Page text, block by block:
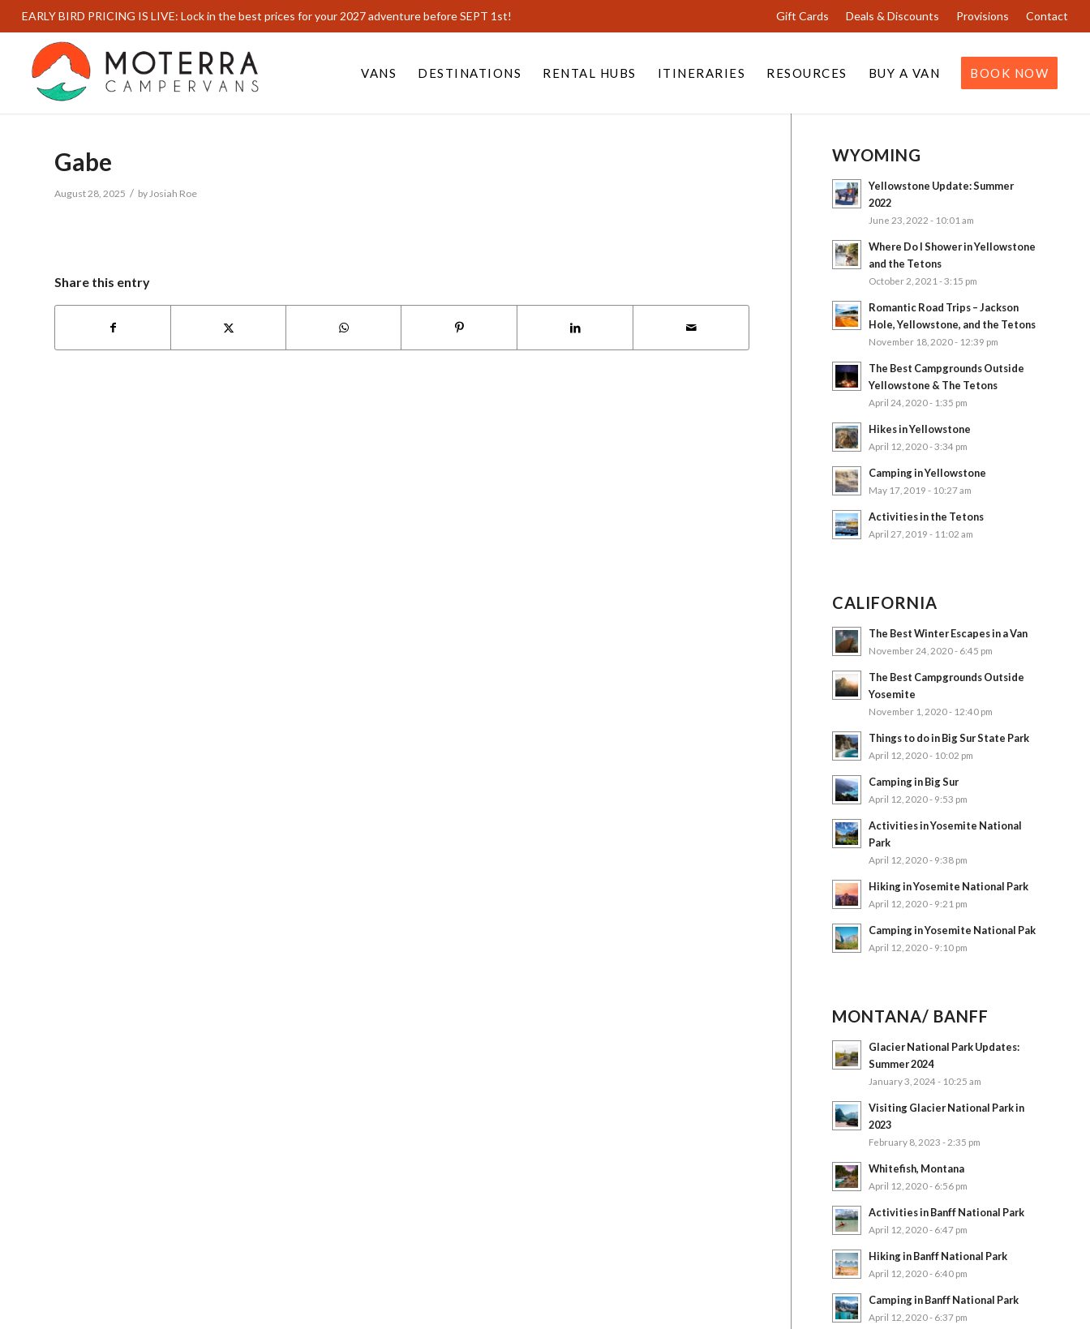
Gift Cards Deals & Discounts Provisions Contact
EARLY BIRD PRICING IS LIVE: Lock in the best prices for your 2027 adventure before SEPT 1st!
VANS DESTINATIONS RENTAL HUBS ITINERARIES RESOURCES BUY A VAN BOOK NOW
Gabe
August 28, 2025 / byJosiah Roe
Share this entry
WYOMING
Yellowstone Update: Summer
2022
June 23, 2022 - 10:01 am
Where Do I Shower in Yellowstone
and the Tetons
October 2, 2021 - 3:15 pm
Romantic Road Trips – Jackson
Hole, Yellowstone, and the Tetons
November 18, 2020 - 12:39 pm
The Best Campgrounds Outside
Yellowstone & The Tetons
April 24, 2020 - 1:35 pm
Hikes in Yellowstone
April 12, 2020 - 3:34 pm
Camping in Yellowstone
May 17, 2019 - 10:27 am
Activities in the Tetons
April 27, 2019 - 11:02 am
CALIFORNIA
The Best Winter Escapes in a Van
November 24, 2020 - 6:45 pm
The Best Campgrounds Outside
Yosemite
November 1, 2020 - 12:40 pm
Things to do in Big Sur State Park
April 12, 2020 - 10:02 pm
Camping in Big Sur
April 12, 2020 - 9:53 pm
Activities in Yosemite National
Park
April 12, 2020 - 9:38 pm
Hiking in Yosemite National Park
April 12, 2020 - 9:21 pm
Camping in Yosemite National Pak
April 12, 2020 - 9:10 pm
MONTANA/ BANFF
Glacier National Park Updates:
Summer 2024
January 3, 2024 - 10:25 am
Visiting Glacier National Park in
2023
February 8, 2023 - 2:35 pm
Whitefish, Montana
April 12, 2020 - 6:56 pm
Activities in Banff National Park
April 12, 2020 - 6:47 pm
Hiking in Banff National Park
April 12, 2020 - 6:40 pm
Camping in Banff National Park
April 12, 2020 - 6:37 pm